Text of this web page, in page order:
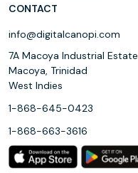
CONTACT
info@digitalcanopi.com
7A Macoya Industrial Estate
Macoya, Trinidad
West Indies
1-868-645-0423
1-868-663-3616